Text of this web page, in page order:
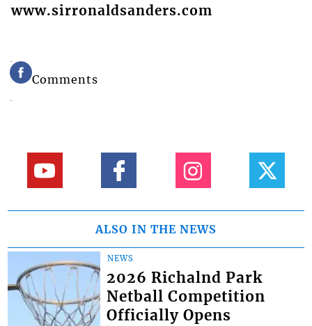
www.sirronaldsanders.com
Comments
ALSO IN THE NEWS
NEWS
2026 Richalnd Park
Netball Competition
Officially Opens